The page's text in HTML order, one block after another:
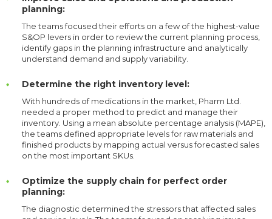
planning:
The teams focused their efforts on a few of the highest-value
S&OP levers in order to review the current planning process,
identify gaps in the planning infrastructure and analytically
understand demand and supply variability.
Determine the right inventory level:
With hundreds of medications in the market, Pharm Ltd.
needed a proper method to predict and manage their
inventory. Using a mean absolute percentage analysis (MAPE),
the teams defined appropriate levels for raw materials and
finished products by mapping actual versus forecasted sales
on the most important SKUs.
Optimize the supply chain for perfect order
planning:
The diagnostic determined the stressors that affected sales